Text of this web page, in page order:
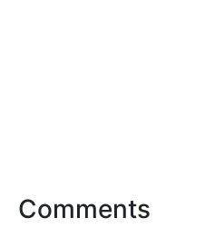
Comments